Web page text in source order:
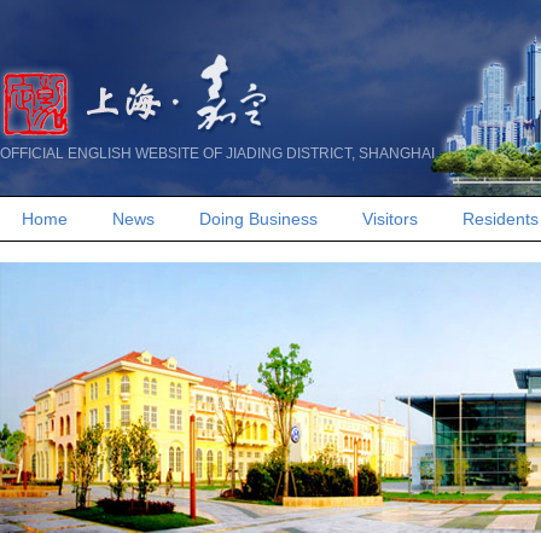
OFFICIAL ENGLISH WEBSITE OF JIADING DISTRICT, SHANGHAI
Home News Doing Business Visitors Residents